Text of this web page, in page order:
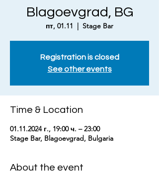
Blagoevgrad, BG
пт, 01.11
  |
Stage Bar
Registration is closed
See other events
Time & Location
01.11.2024 г., 19:00 ч. – 23:00
Stage Bar, Blagoevgrad, Bulgaria
About the event